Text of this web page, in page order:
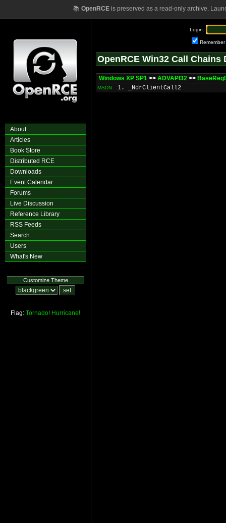
📚 OpenRCEis preserved as a read-only archive.
About
Articles
Book Store
Distributed RCE
Downloads
Event Calendar
Forums
Live Discussion
Reference Library
RSS Feeds
Search
Users
What's New
Customize Theme
Flag: Tornado! Hurricane!
Login:
Remember
OpenRCE Win32 Call Chains
Windows XP SP1 >> ADVAPI32 >>
MSDN 1. _NdrClientCall2